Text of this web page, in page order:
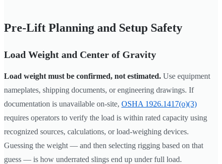
Pre-Lift Planning and Setup Safety
Load Weight and Center of Gravity
Load weight must be confirmed, not estimated. Use equipment
nameplates, shipping documents, or engineering drawings. If
documentation is unavailable on-site, OSHA 1926.1417(o)(3)
requires operators to verify the load is within rated capacity using
recognized sources, calculations, or load-weighing devices.
Guessing the weight — and then selecting rigging based on that
guess — is how underrated slings end up under full load.